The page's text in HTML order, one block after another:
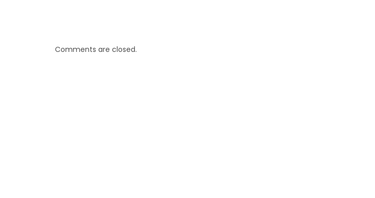
Comments are closed.